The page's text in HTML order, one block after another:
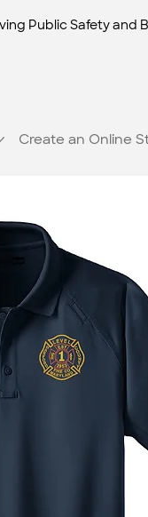
Public Safety and
Create an Online